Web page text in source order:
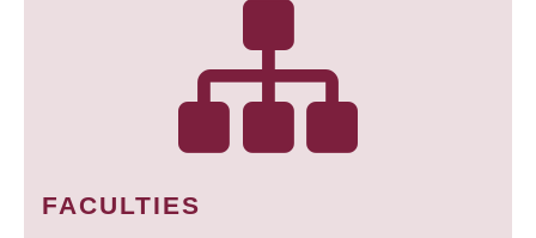
FACULTIES